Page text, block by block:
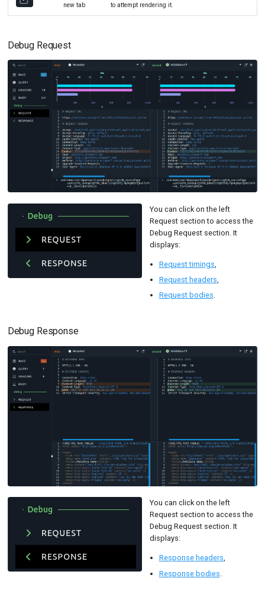
new tab
to attempt rendering it.
Debug Request
You can click on the left
Request section to access the
Debug Request section. It
displays:
Request timings
Request headers,
Request bodies.
Debug Response
You can click on the left
Request section to access the
Debug Request section. It
displays:
Response headers,
Response bodies